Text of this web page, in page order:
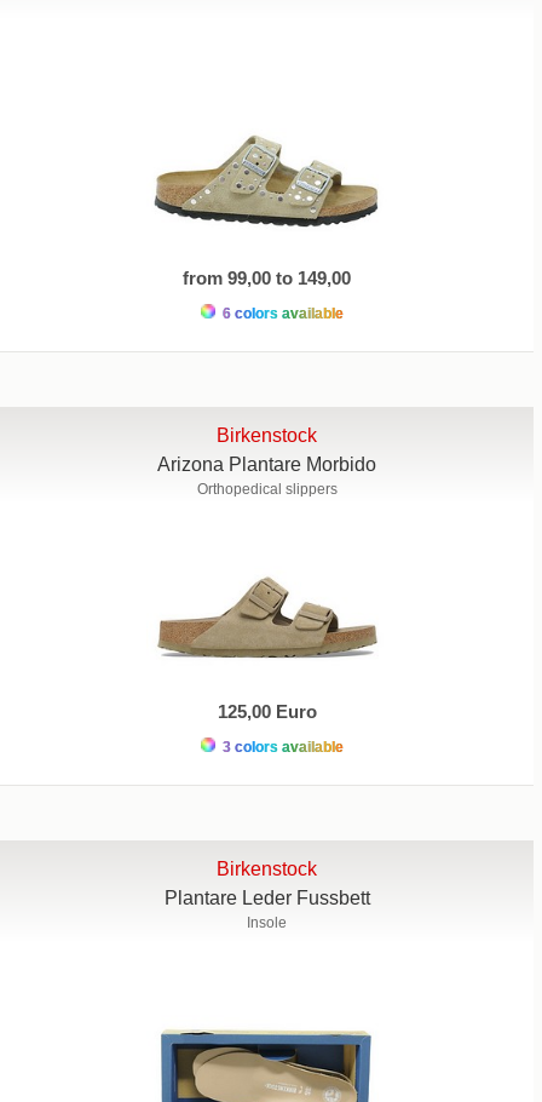
from 99,00 to 149,00
6 colors available
Birkenstock
Arizona Plantare Morbido
Orthopedical slippers
125,00 Euro
3 colors available
Birkenstock
Plantare Leder Fussbett
Insole